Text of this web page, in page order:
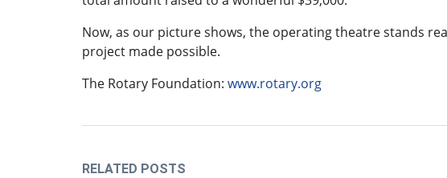
Now, as our picture shows, the operating theatre stands
project made possible.
The Rotary Foundation: www.rotary.org
RELATED POSTS